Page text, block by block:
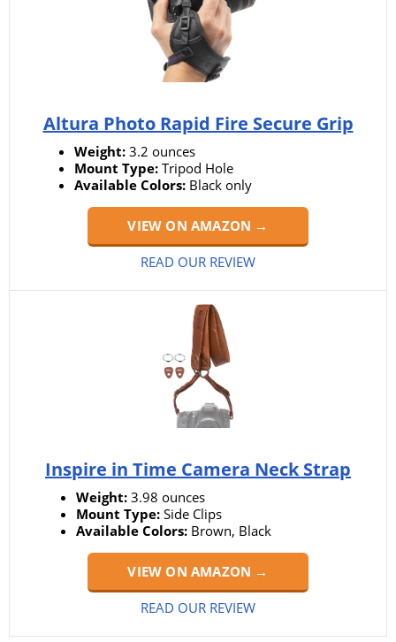
Altura Photo Rapid Fire Secure Grip
Weight: 3.2 ounces
Mount Type: Tripod Hole
Available Colors: Black only
VIEW ON AMAZON →
READ OUR REVIEW
Inspire in Time Camera Neck Strap
Weight: 3.98 ounces
Mount Type: Side Clips
Available Colors: Brown, Black
VIEW ON AMAZON →
READ OUR REVIEW